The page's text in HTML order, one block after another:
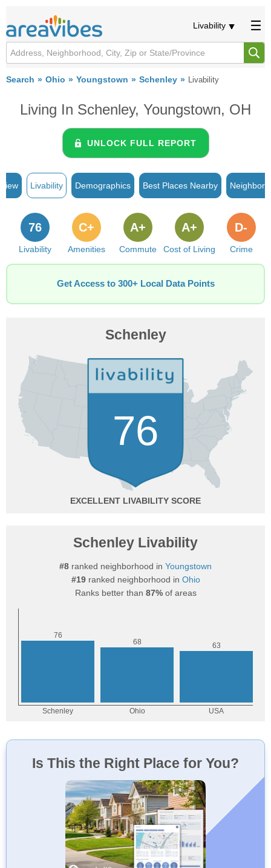
Livability
Search Ohio Youngstown Schenley Livability
Living In Schenley, Youngstown, OH
UNLOCK FULL REPORT
Livability Demographics Best Places Nearby
Livability
76
Amenities
C+
Commute
A+
Cost of Living
A+
Crime
D-
Get Access to 300+ Local Data Points
Schenley
76
EXCELLENT
Schenley Livability
#8 ranked neighborhood in Youngstown
#19ranked neighborhood in Ohio
Ranks better than 87%of areas
Is This the Right Place for You?